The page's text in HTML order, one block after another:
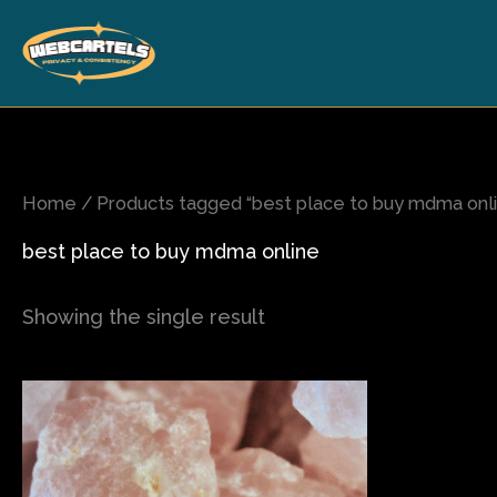
content
Home / Products tagged “best place to buy mdma
best place to buy mdma online
Showing the single result
Price
range:
$75.00
through
$420.00
This
product
has
multiple